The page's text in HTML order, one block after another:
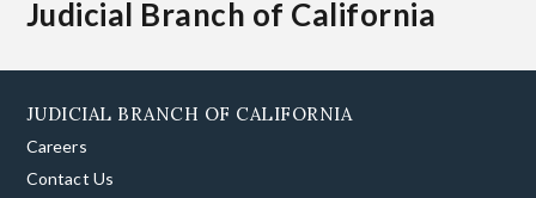
Judicial Branch of California
JUDICIAL BRANCH OF CALIFORNIA
Careers
Contact Us